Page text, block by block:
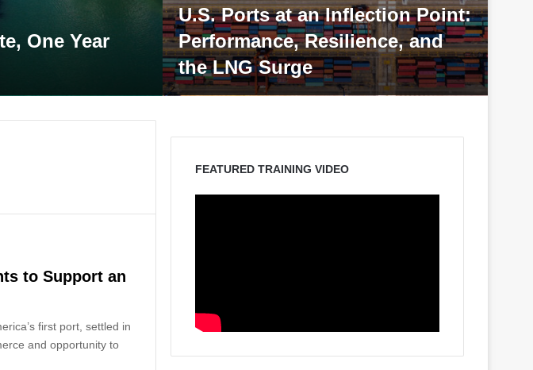
Ports at an Inflection Point:
Resilience, and
Port & Terminal
Management Training
to Support an
first port, settled in
and opportunity to
FEATURED TRAINING VIDEO